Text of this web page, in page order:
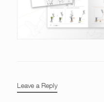
Leave a Reply